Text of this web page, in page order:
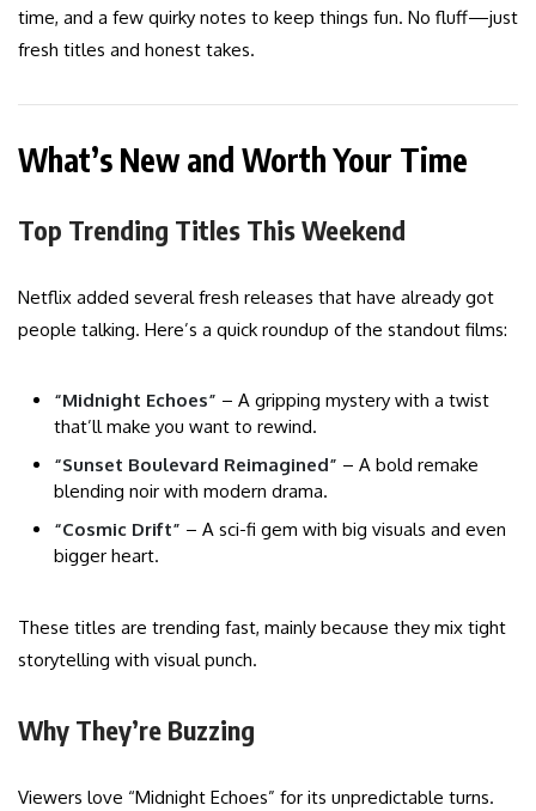
time, and a few quirky notes to keep things fun. No fluff—just
fresh titles and honest takes.
What’s New and Worth Your Time
Top Trending Titles This Weekend
Netflix added several fresh releases that have already got
people talking. Here’s a quick roundup of the standout films:
“Midnight Echoes” – A gripping mystery with a twist
that’ll make you want to rewind.
“Sunset Boulevard Reimagined” – A bold remake
blending noir with modern drama.
“Cosmic Drift” – A sci-fi gem with big visuals and even
bigger heart.
These titles are trending fast, mainly because they mix tight
storytelling with visual punch.
Why They’re Buzzing
Viewers love “Midnight Echoes” for its unpredictable turns.